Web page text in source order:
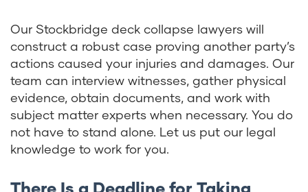
Our Stockbridge deck collapse lawyers will
construct a robust case proving another party’s
actions caused your injuries and damages. Our
team can interview witnesses, gather physical
evidence, obtain documents, and work with
subject matter experts when necessary. You do
not have to stand alone. Let us put our legal
knowledge to work for you.
There Is a Deadline for Taking